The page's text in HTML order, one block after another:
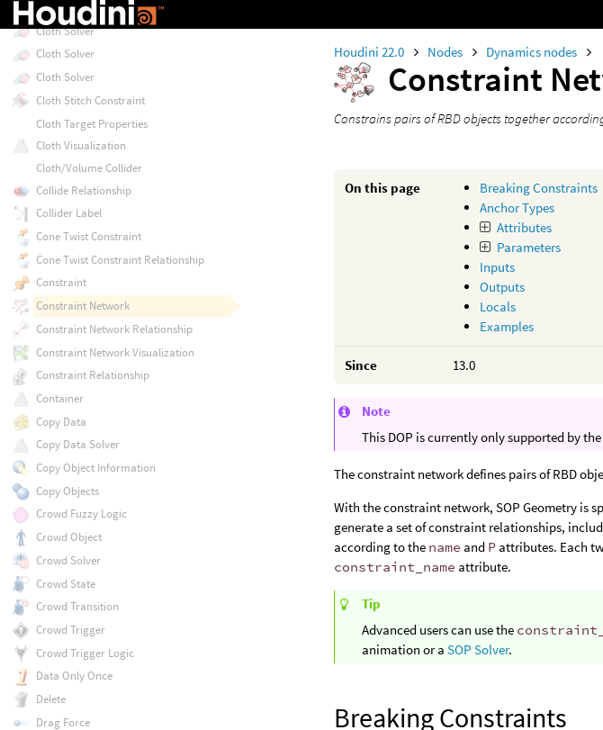
Houdini 22.0 Nodes Dynamics nodes
Constraint
Constrains pairs of RBD objects together
On this page
Breaking Constraints
Anchor Types
Attributes
Parameters
Inputs
Outputs
Locals
Examples
Since 13.0
Note
This DOP is currently only supported by the
The constraint network defines pairs of RBD
With the constraint network, SOP Geometry is
generate a set of constraint relationships,
according to the name and P attributes. Each
constraint_name attribute.
Tip
Advanced users can use the
animation or aSOP Solver.
Breaking Constraints
Cloth Plasticity Properties
Cloth Solver
Cloth Solver
Cloth Solver
Cloth Stitch Constraint
Cloth Target Properties
Cloth Visualization
Cloth/Volume Collider
Collide Relationship
Collider Label
Cone Twist Constraint
Cone Twist Constraint Relationship
Constraint
Constraint Network
Constraint Network Relationship
Constraint Network Visualization
Constraint Relationship
Container
Copy Data
Copy Data Solver
Copy Object Information
Copy Objects
Crowd Fuzzy Logic
Crowd Object
Crowd Solver
Crowd State
Crowd Transition
Crowd Trigger
Crowd Trigger Logic
Data Only Once
Delete
Drag Force